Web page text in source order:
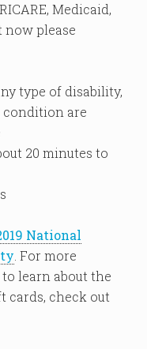
Medicaid,
please
type of disability,
are
20 minutes to
National
. For more
learn about the
cards, check out